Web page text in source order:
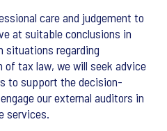
care and judgement to
at suitable conclusions in
situations regarding
tax law, we will seek advice
to support the decision-
our external auditors in
services.